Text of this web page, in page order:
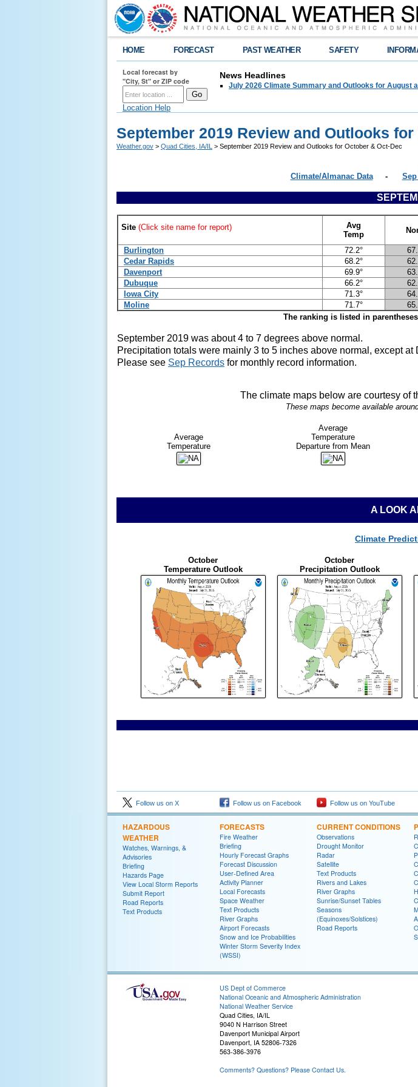
HOME FORECAST PAST WEATHER SAFETY
Local forecast by
"City, St" or ZIP code
Location Help
News Headlines
July 2026 Climate Summary and Outlooks for August
September 2019 Review and Outlooks
Weather.gov > Quad Cities, IA/IL > September 2019 Review and Outlooks for October & Oct-Dec
Climate/Almanac Data-
Site (Click site name for report)
Avg
Temp
Burlington
72.2°
Cedar Rapids
68.2°
Davenport
69.9°
Dubuque
66.2°
Iowa City
71.3°
Moline
71.7°
The ranking is listed in
September 2019 was about 4 to 7 degrees above normal.
Precipitation totals were mainly 3 to 5 inches above normal, except
Please see Sep Records for monthly record information.
The climate maps below are courtesy of
These maps become available
Average
Temperature
Average
Temperature
Departure from Mean
A LOOK
Climate
October
Temperature Outlook
October
Precipitation Outlook
Follow us on X Follow us on Facebook Follow us on YouTube
HAZARDOUS
WEATHER
Watches, Warnings, &
Advisories
Briefing
Hazards Page
View Local Storm Reports
Submit Report
Road Reports
Text Products
FORECASTS
Fire Weather
Briefing
Hourly Forecast Graphs
Forecast Discussion
User-Defined Area
Activity Planner
Local Forecasts
Space Weather
Text Products
River Graphs
Airport Forecasts
Snow and Ice Probabilities
Winter Storm Severity Index
(WSSI)
CURRENT CONDITIONS
Observations
Drought Monitor
Radar
Satellite
Text Products
Rivers and Lakes
River Graphs
Sunrise/Sunset Tables
Seasons
(Equinoxes/Solstices)
Road Reports
US Dept of Commerce
National Oceanic and Atmospheric Administration
National Weather Service
Quad Cities, IA/IL
9040 N Harrison Street
Davenport Municipal Airport
Davenport, IA 52806-7326
563-386-3976
Comments? Questions? Please Contact Us.